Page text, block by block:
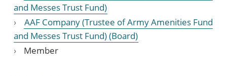
and Messes Trust Fund)
AAF Company (Trustee of Army Amenities Fund
and Messes Trust Fund) (Board)
Member